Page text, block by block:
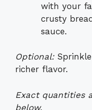
with your
crusty
sauce.
Optional:
richer flavor.
Exact quantities
below.